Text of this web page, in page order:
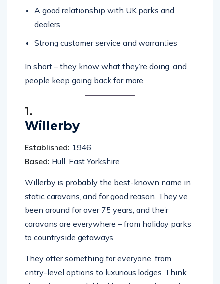
A good relationship with UK parks and
dealers
Strong customer service and warranties
In short – they know what they’re doing, and
people keep going back for more.
1.
Willerby
Established: 1946
Based: Hull, East Yorkshire
Willerby is probably the best-known name in
static caravans, and for good reason. They’ve
been around for over 75 years, and their
caravans are everywhere – from holiday parks
to countryside getaways.
They offer something for everyone, from
entry-level options to luxurious lodges. Think